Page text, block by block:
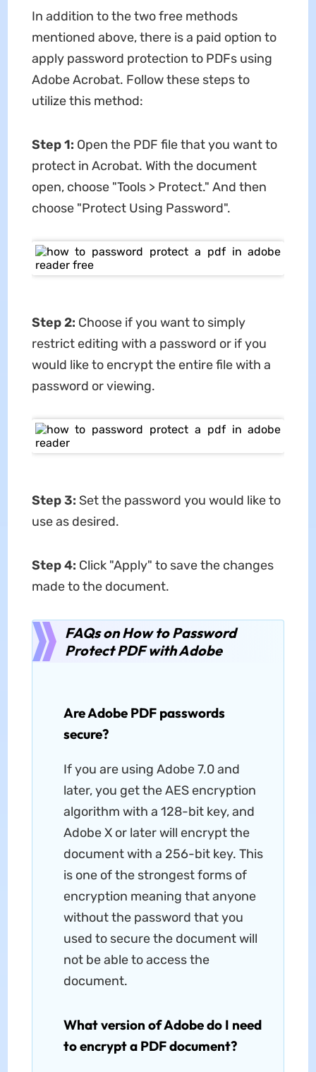
In addition to the two free methods
mentioned above, there is a paid option to
apply password protection to PDFs using
Adobe Acrobat. Follow these steps to
utilize this method:
Step 1: Open the PDF file that you want to
protect in Acrobat. With the document
open, choose "Tools > Protect." And then
choose "Protect Using Password".
Step 2: Choose if you want to simply
restrict editing with a password or if you
would like to encrypt the entire file with a
password or viewing.
Step 3: Set the password you would like to
use as desired.
Step 4: Click "Apply" to save the changes
made to the document.
FAQs on How to Password
Protect PDF with Adobe
Are Adobe PDF passwords
secure?
If you are using Adobe 7.0 and
later, you get the AES encryption
algorithm with a 128-bit key, and
Adobe X or later will encrypt the
document with a 256-bit key. This
is one of the strongest forms of
encryption meaning that anyone
without the password that you
used to secure the document will
not be able to access the
document.
What version of Adobe do I need
to encrypt a PDF document?